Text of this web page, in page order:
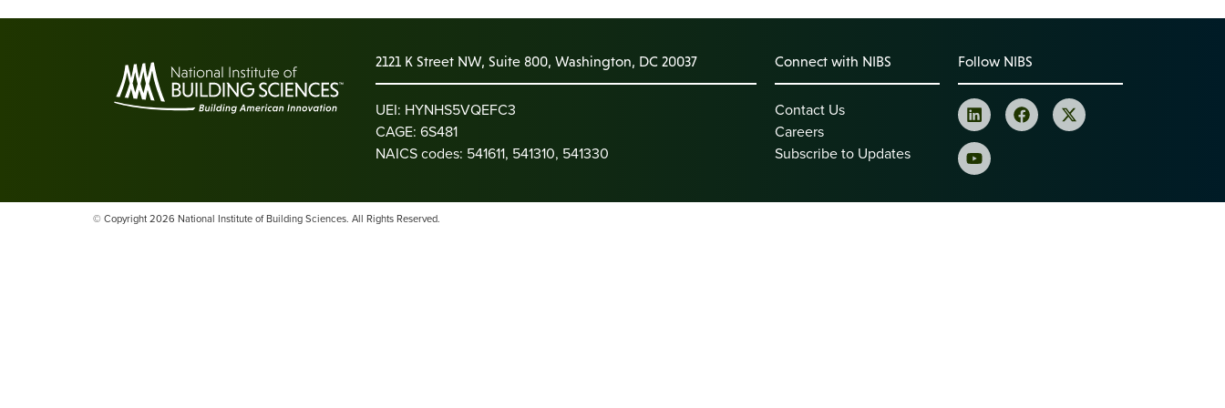
2121 K Street NW, Suite 800, Washington, DC 20037
UEI: HYNHS5VQEFC3
CAGE: 6S481
NAICS codes: 541611, 541310, 541330
Connect with NIBS
Contact Us
Careers
Subscribe to Updates
Follow NIBS
© Copyright 2026 National Institute of Building Sciences. All Rights Reserved.